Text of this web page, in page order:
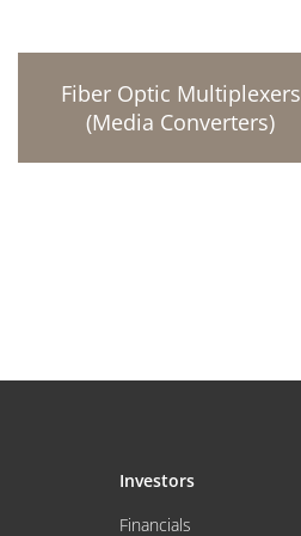
Fiber Optic Multiplexers
(Media Converters)
Investors
Financials